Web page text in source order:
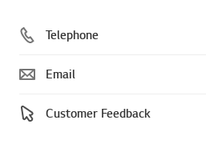
Telephone
Email
Customer Feedback